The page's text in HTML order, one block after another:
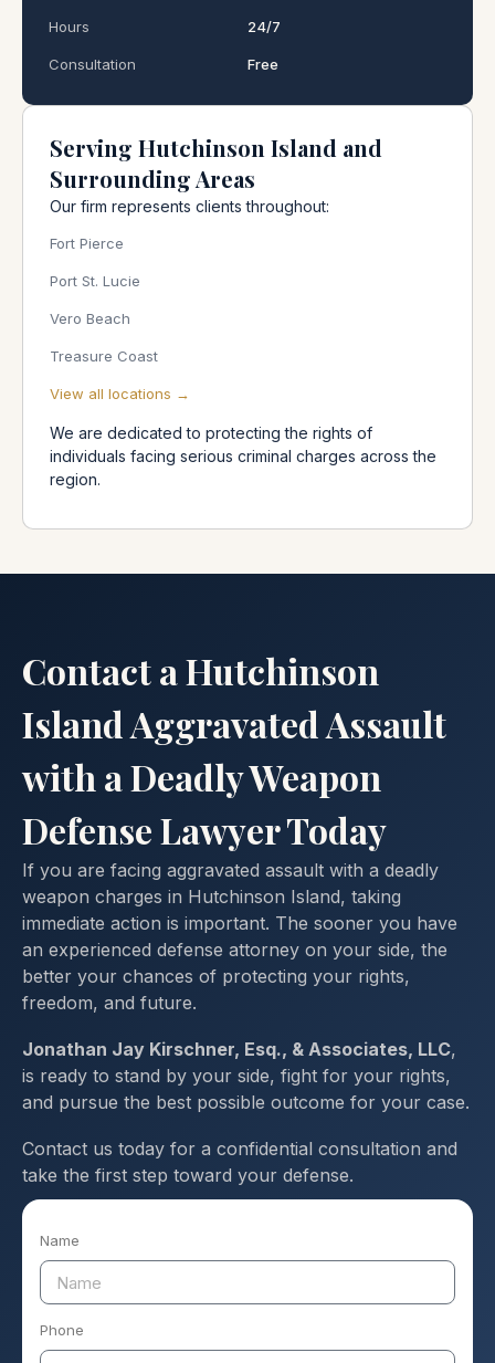
Hours
Consultation
24/7
Free
Serving Hutchinson Island and
Surrounding Areas
Our firm represents clients throughout:
Fort Pierce
Port St. Lucie
Vero Beach
Treasure Coast
View all locations →
We are dedicated to protecting the rights of
individuals facing serious criminal charges across the
region.
Contact a Hutchinson
Island Aggravated Assault
with a Deadly Weapon
Defense Lawyer Today
If you are facing aggravated assault with a deadly
weapon charges in Hutchinson Island, taking
immediate action is important. The sooner you have
an experienced defense attorney on your side, the
better your chances of protecting your rights,
freedom, and future.
Jonathan Jay Kirschner, Esq., & Associates, LLC,
is ready to stand by your side, fight for your rights,
and pursue the best possible outcome for your case.
Contact us today for a confidential consultation and
take the first step toward your defense.
Name
Phone